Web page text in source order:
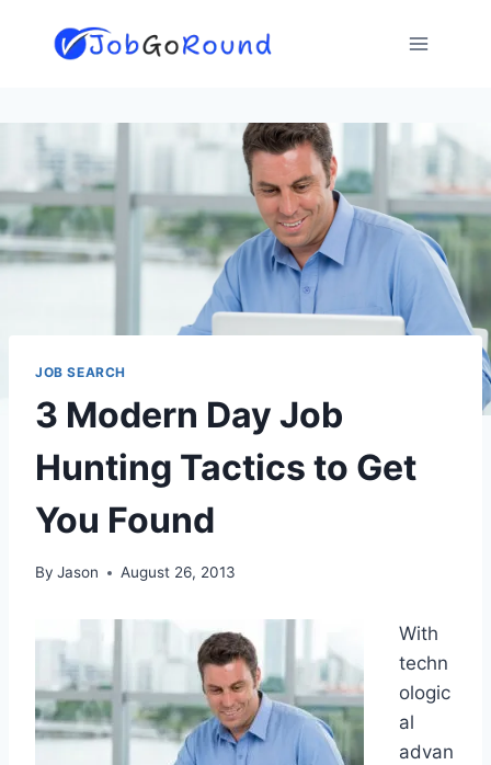
JOB SEARCH
3 Modern Day Job
Hunting Tactics to Get
You Found
By Jason August 26, 2013
With
techn
ologic
al
advan